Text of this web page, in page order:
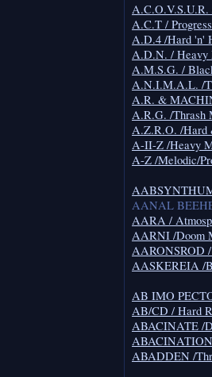
A.C.O.V.S.U.R.
A.C.T /
A.D.4 /Hard 'n'
A.D.N. / Heavy
A.M.S.G. /
A.N.I.M.A.L. /
A.R. &
A.R.G. /Thrash
A.Z.R.O. /Hard
A-II-Z /Heavy
A-Z /Melodic/
AANAL
AARA /
AARNI /Doom
AARONSROD
AASKEREIA /
AB IMO
AB/CD / Hard
ABACINATE /
ABADDEN /